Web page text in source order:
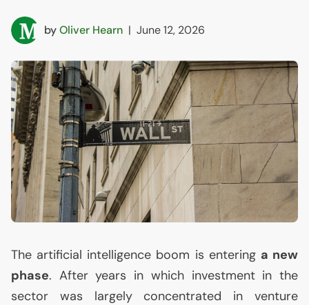
byOliver Hearn | June 12, 2026
The artificial intelligence boom is entering a new
phase. After years in which investment in the
sector was largely concentrated in venture